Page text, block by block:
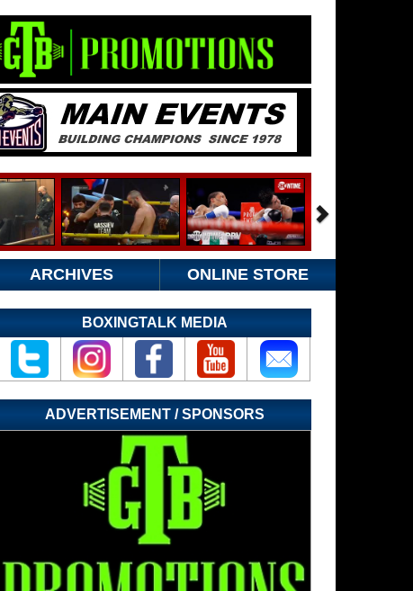
ARCHIVES ONLINE STORE
BOXINGTALK MEDIA
ADVERTISEMENT / SPONSORS